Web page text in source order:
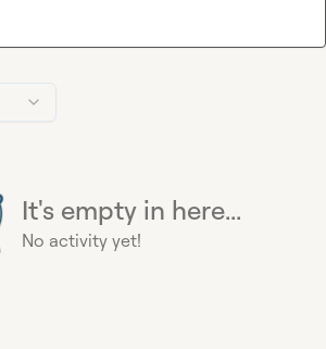
It's empty in here...
No activity yet!